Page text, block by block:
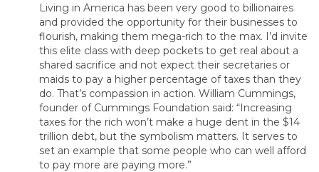
Living in America has been very good to billionaires
and provided the opportunity for their businesses to
flourish, making them mega-rich to the max. I’d invite
this elite class with deep pockets to get real about a
shared sacrifice and not expect their secretaries or
maids to pay a higher percentage of taxes than they
do. That’s compassion in action. William Cummings,
founder of Cummings Foundation said: “Increasing
taxes for the rich won’t make a huge dent in the $14
trillion debt, but the symbolism matters. It serves to
set an example that some people who can well afford
to pay more are paying more.”